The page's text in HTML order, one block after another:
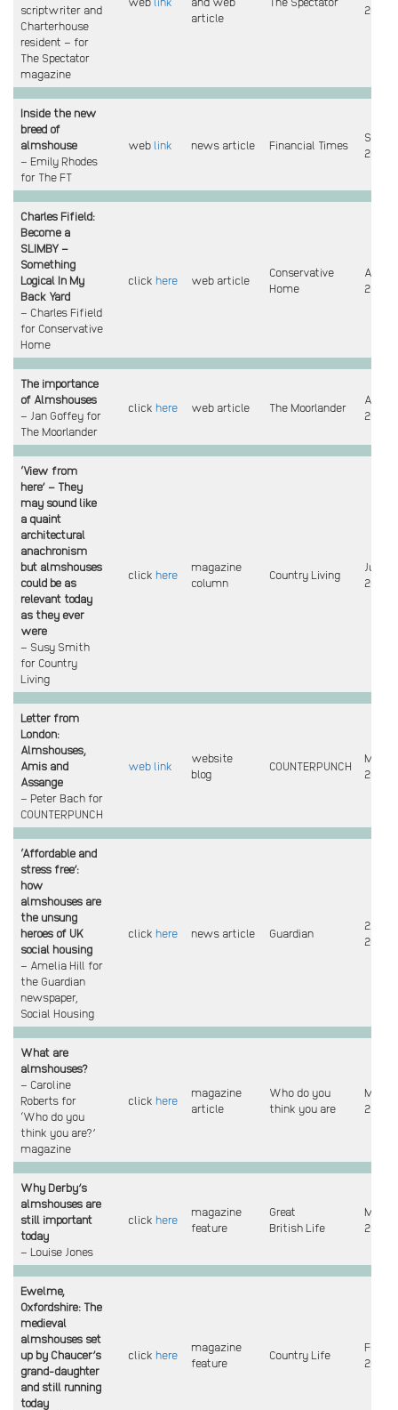
scriptwriter and
Charterhouse
resident – for
The Spectator
magazine
article
2023
Inside the new
breed of
almshouse
– Emily Rhodes
for The FT
weblink news article Financial Times
Sept
2023
Charles Fifield:
Become a
SLIMBY –
Something
Logical In My
Back Yard
– Charles Fifield
for Conservative
Home
click here web article
Conservative
Home
Aug
2023
The importance
of Almshouses
– Jan Goffey for
The Moorlander
click here web article The Moorlander
Aug
2023
‘View from
here’ – They
may sound like
a quaint
architectural
anachronism
but almshouses
could be as
relevant today
as they ever
were
– Susy Smith
for Country
Living
click here
magazine
column
Country Living
June
2023
Letter from
London:
Almshouses,
Amis and
Assange
– Peter Bach for
COUNTERPUNCH
web link
website
blog
COUNTERPUNCH
May
2023
‘Affordable and
stress free’:
how
almshouses are
the unsung
heroes of UK
social housing
– Amelia Hill for
the Guardian
newspaper,
Social Housing
click here news article Guardian
22
2023
What are
almshouses?
– Caroline
Roberts for
‘Who do you
think you are?’
magazine
click here
magazine
article
Who do you
think you are
Mar
2023
Why Derby’s
almshouses are
still important
today
– Louise Jones
click here
magazine
feature
Great
British Life
Mar
2023
Ewelme,
Oxfordshire: The
medieval
almshouses set
up by Chaucer’s
grand-daughter
and still running
today
click here
magazine
feature
Country Life
Feb
2023